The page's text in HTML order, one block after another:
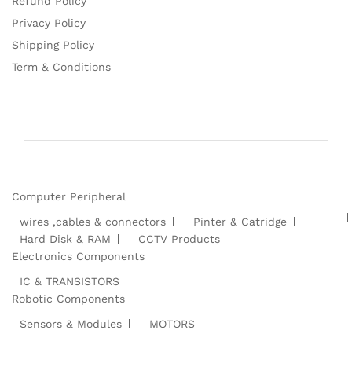
Privacy Policy
Shipping Policy
Term & Conditions
Computer Peripheral
wires ,cables & connectors
Pinter & Catridge
Hard Disk & RAM
CCTV Products
Electronics Components
IC & TRANSISTORS
Robotic Components
Sensors & Modules
MOTORS